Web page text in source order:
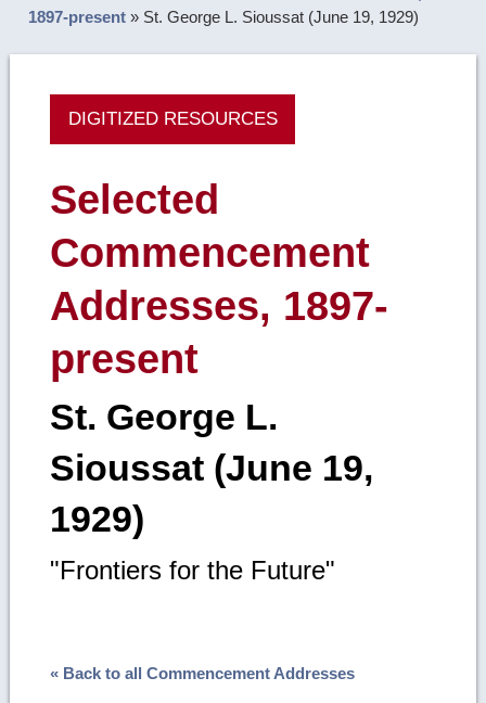
1897-present » St. George L. Sioussat (June 19, 1929)
DIGITIZED RESOURCES
Selected
Commencement
Addresses, 1897-
present
St. George L.
Sioussat (June 19,
1929)
"Frontiers for the Future"
« Back to all Commencement Addresses